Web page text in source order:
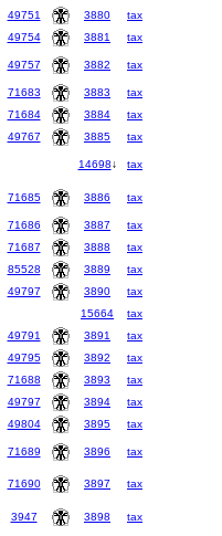
49751 3880 tax
49754
3881 tax
49757 3882 tax
71683 3883 tax
71684
3884 tax
49767
3885 tax
14698↓ tax
71685 3886 tax
71686
3887 tax
71687
3888 tax
85528
3889 tax
49797
3890 tax
15664
tax
49791
3891 tax
49795
3892 tax
71688
3893 tax
49797
3894 tax
49804
3895 tax
71689 3896 tax
71690
3897 tax
3947 3898 tax